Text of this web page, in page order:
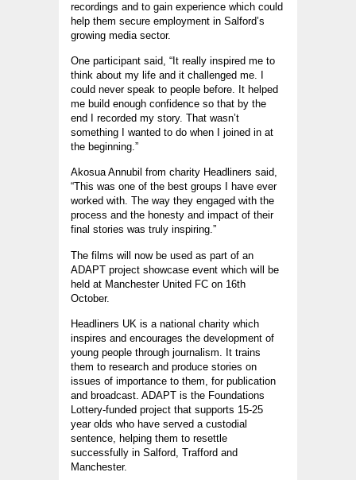
recordings and to gain experience which could
help them secure employment in Salford’s
growing media sector.
One participant said, “It really inspired me to
think about my life and it challenged me. I
could never speak to people before. It helped
me build enough confidence so that by the
end I recorded my story. That wasn’t
something I wanted to do when I joined in at
the beginning.”
Akosua Annubil from charity Headliners said,
“This was one of the best groups I have ever
worked with. The way they engaged with the
process and the honesty and impact of their
final stories was truly inspiring.”
The films will now be used as part of an
ADAPT project showcase event which will be
held at Manchester United FC on 16th
October.
Headliners UK is a national charity which
inspires and encourages the development of
young people through journalism. It trains
them to research and produce stories on
issues of importance to them, for publication
and broadcast. ADAPT is the Foundations
Lottery-funded project that supports 15-25
year olds who have served a custodial
sentence, helping them to resettle
successfully in Salford, Trafford and
Manchester.